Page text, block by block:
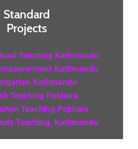
Standard
Projects
Teaching Kathmandu
Kathmandu
Kathmandu
Teaching Pokhara
Teaching Pokhara
Teaching, Kathmandu